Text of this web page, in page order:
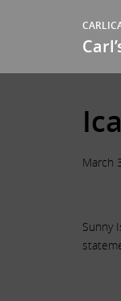
March
Sunny